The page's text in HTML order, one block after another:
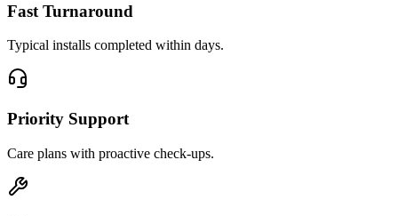
Fast Turnaround
Typical installs completed within days.
Priority Support
Care plans with proactive check-ups.